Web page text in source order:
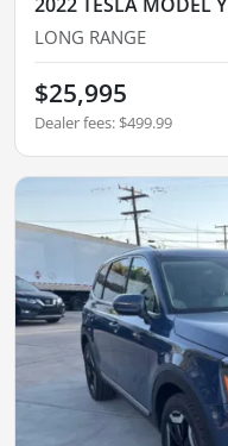
LONG RANGE
$25,995
Dealer fees: $499.99